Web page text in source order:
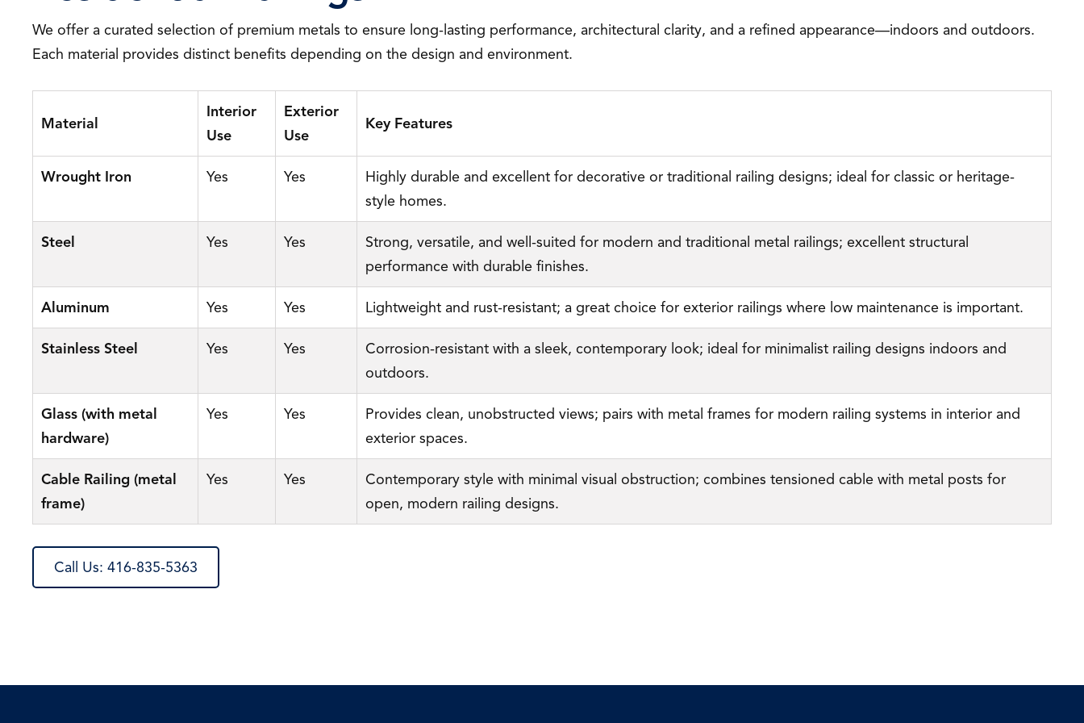
We offer a curated selection of premium metals to ensure long-lasting performance, architectural clarity, and a refined appearance—indoors and outdoors.
Each material provides distinct benefits depending on the design and environment.
Material
Interior
Use
Exterior
Use
Key Features
Wrought Iron Yes Yes
Highly durable and excellent for decorative or traditional railing designs; ideal for classic or heritage-
style homes.
Steel Yes Yes
Strong, versatile, and well-suited for modern and traditional metal railings; excellent structural
performance with durable finishes.
Aluminum Yes Yes Lightweight and rust-resistant; a great choice for exterior railings where low maintenance is important.
Stainless Steel Yes Yes
Corrosion-resistant with a sleek, contemporary look; ideal for minimalist railing designs indoors and
outdoors.
Glass (with metal
hardware)
Yes Yes
Provides clean, unobstructed views; pairs with metal frames for modern railing systems in interior and
exterior spaces.
Cable Railing (metal
frame)
Yes Yes
Contemporary style with minimal visual obstruction; combines tensioned cable with metal posts for
open, modern railing designs.
Call Us: 416-835-5363